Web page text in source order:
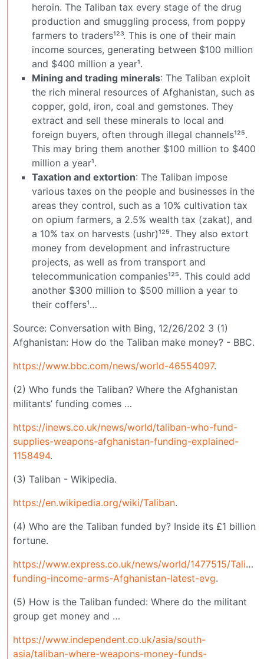
heroin. The Taliban tax every stage of the drug
production and smuggling process, from poppy
farmers to traders¹²³. This is one of their main
income sources, generating between $100 million
and $400 million a year¹.
Mining and trading minerals: The Taliban exploit
the rich mineral resources of Afghanistan, such as
copper, gold, iron, coal and gemstones. They
extract and sell these minerals to local and
foreign buyers, often through illegal channels¹²⁵.
This may bring them another $100 million to $400
million a year¹.
Taxation and extortion: The Taliban impose
various taxes on the people and businesses in the
areas they control, such as a 10% cultivation tax
on opium farmers, a 2.5% wealth tax (zakat), and
a 10% tax on harvests (ushr)¹²⁵. They also extort
money from development and infrastructure
projects, as well as from transport and
telecommunication companies¹²⁵. This could add
another $300 million to $500 million a year to
their coffers¹…
Source: Conversation with Bing, 12/26/202 3 (1)
Afghanistan: How do the Taliban make money? - BBC.
https://www.bbc.com/news/world-46554097.
(2) Who funds the Taliban? Where the Afghanistan
militants’ funding comes …
https://inews.co.uk/news/world/taliban-who-fund-
supplies-weapons-afghanistan-funding-explained-
1158494.
(3) Taliban - Wikipedia.
https://en.wikipedia.org/wiki/Taliban.
(4) Who are the Taliban funded by? Inside its £1 billion
fortune.
https://www.express.co.uk/news/world/1477515/
funding-income-arms-Afghanistan-latest-evg.
(5) How is the Taliban funded: Where do the militant
group get money and …
https://www.independent.co.uk/asia/south-
asia/taliban-where-weapons-money-funds-